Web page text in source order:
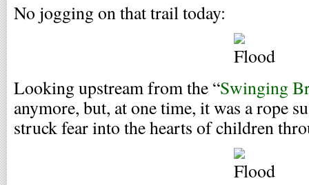
No jogging on that trail today:
Looking upstream from the “Swinging
anymore, but, at one time, it was a rope
struck fear into the hearts of children